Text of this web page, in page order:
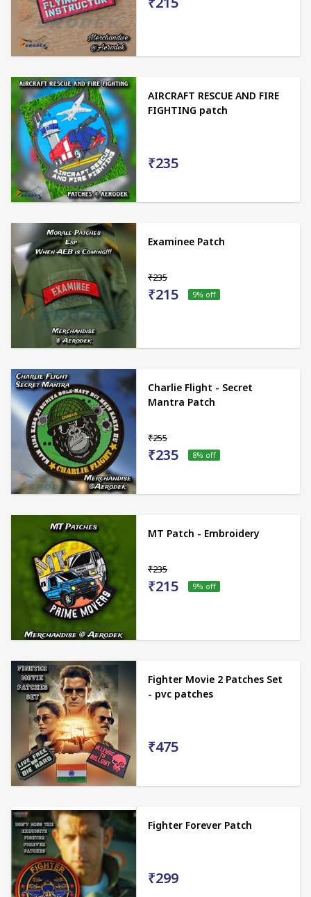
AIRCRAFT RESCUE AND FIRE
FIGHTING patch
₹235
Examinee Patch
₹235
₹215 9% off
Charlie Flight - Secret
Mantra Patch
₹255
₹235 8% off
MT Patch - Embroidery
₹235
₹215 9% off
Fighter Movie 2 Patches Set
- pvc patches
₹475
Fighter Forever Patch
₹299